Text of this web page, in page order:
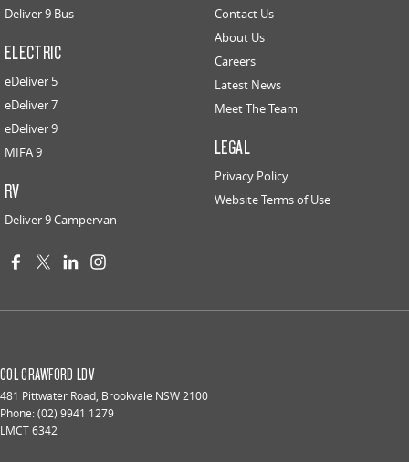
Deliver 9 Bus
ELECTRIC
eDeliver 5
eDeliver 7
eDeliver 9
MIFA 9
RV
Deliver 9 Campervan
Contact Us
About Us
Careers
Latest News
Meet The Team
LEGAL
Privacy Policy
Website Terms of Use
COL CRAWFORD LDV
481 Pittwater Road, Brookvale NSW2100
Phone:(02) 9941 1279
LMCT 6342